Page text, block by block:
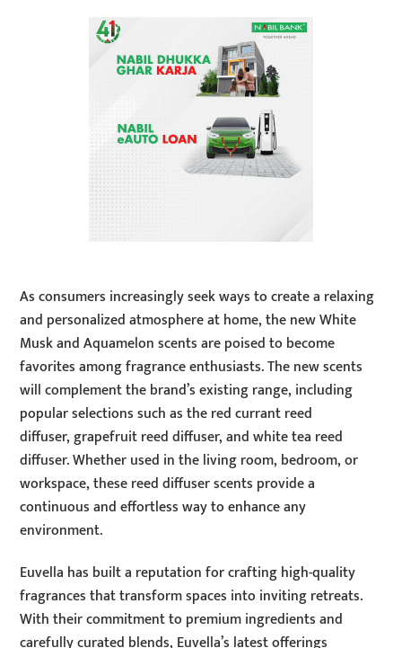
As consumers increasingly seek ways to create a relaxing
and personalized atmosphere at home, the new White
Musk and Aquamelon scents are poised to become
favorites among fragrance enthusiasts. The new scents
will complement the brand’s existing range, including
popular selections such as thered currant reed
diffuser, grapefruit reed diffuser, and white tea reed
diffuser. Whether used in the living room, bedroom, or
workspace, these reed diffuser scents provide a
continuous and effortless way to enhance any
environment.
Euvella has built a reputation for crafting high-quality
fragrances that transform spaces into inviting retreats.
With their commitment to premium ingredients and